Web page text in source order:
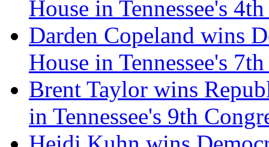
House in Tennessee's
Darden Copeland wins
House in Tennessee's
Brent Taylor wins
in Tennessee's 9th